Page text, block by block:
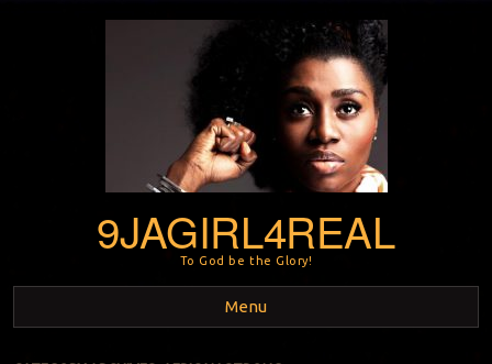
9JAGIRL4REAL
To God be the Glory!
Menu